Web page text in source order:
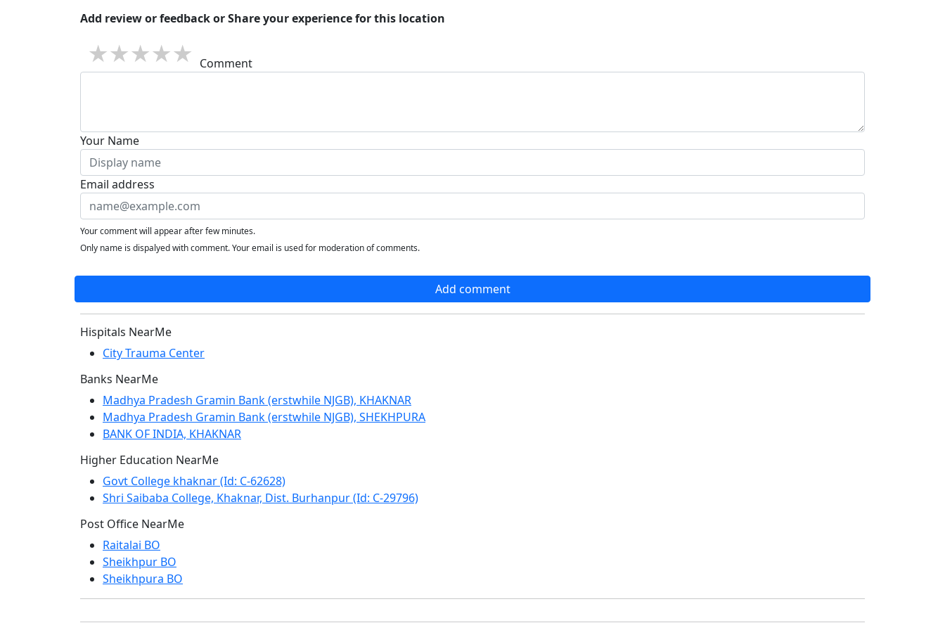
Add review or feedback or Share your experience for this location
5 stars
4 stars
3 stars
2 stars
1 star Comment
Your Name
Email address
Your comment will appear after few minutes.
Only name is dispalyed with comment. Your email is used for moderation of comments.
Add comment
Hispitals NearMe
City Trauma Center
Banks NearMe
Madhya Pradesh Gramin Bank (erstwhile NJGB), KHAKNAR
Madhya Pradesh Gramin Bank (erstwhile NJGB), SHEKHPURA
BANK OF INDIA, KHAKNAR
Higher Education NearMe
Govt College khaknar (Id: C-62628)
Shri Saibaba College, Khaknar, Dist. Burhanpur (Id: C-29796)
Post Office NearMe
Raitalai BO
Sheikhpur BO
Sheikhpura BO